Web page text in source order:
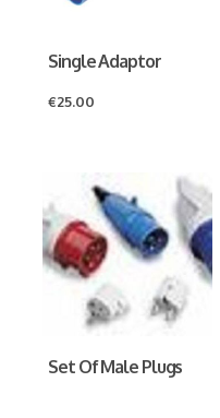
Single Adaptor
€25.00
Set Of Male Plugs